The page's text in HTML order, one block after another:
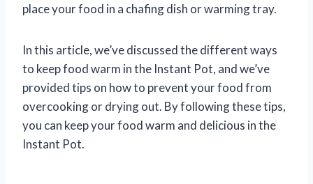
place your food in a chafing dish or warming tray.
In this article, we’ve discussed the different ways
to keep food warm in the Instant Pot, and we’ve
provided tips on how to prevent your food from
overcooking or drying out. By following these tips,
you can keep your food warm and delicious in the
Instant Pot.